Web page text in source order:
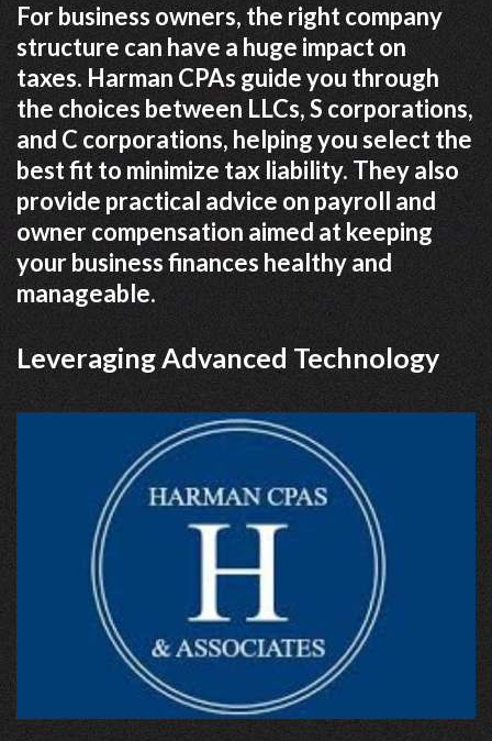
For business owners, the right company
structure can have a huge impact on
taxes. Harman CPAs guide you through
the choices between LLCs, S corporations,
and C corporations, helping you select the
best fit to minimize tax liability. They also
provide practical advice on payroll and
owner compensation aimed at keeping
your business finances healthy and
manageable.
Leveraging Advanced Technology